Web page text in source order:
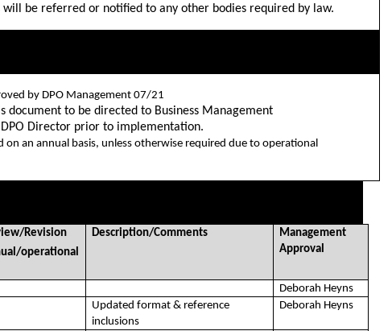
be referred or notified to any other bodies required by law.
by DPO Management 07/21
document to be directed to Business Management
Director prior to implementation.
on an annual basis, unless otherwise required due to operational
Revision
operational
Description/Comments
Management
Approval
Deborah Heyns
Updated format & reference
inclusions
Deborah Heyns